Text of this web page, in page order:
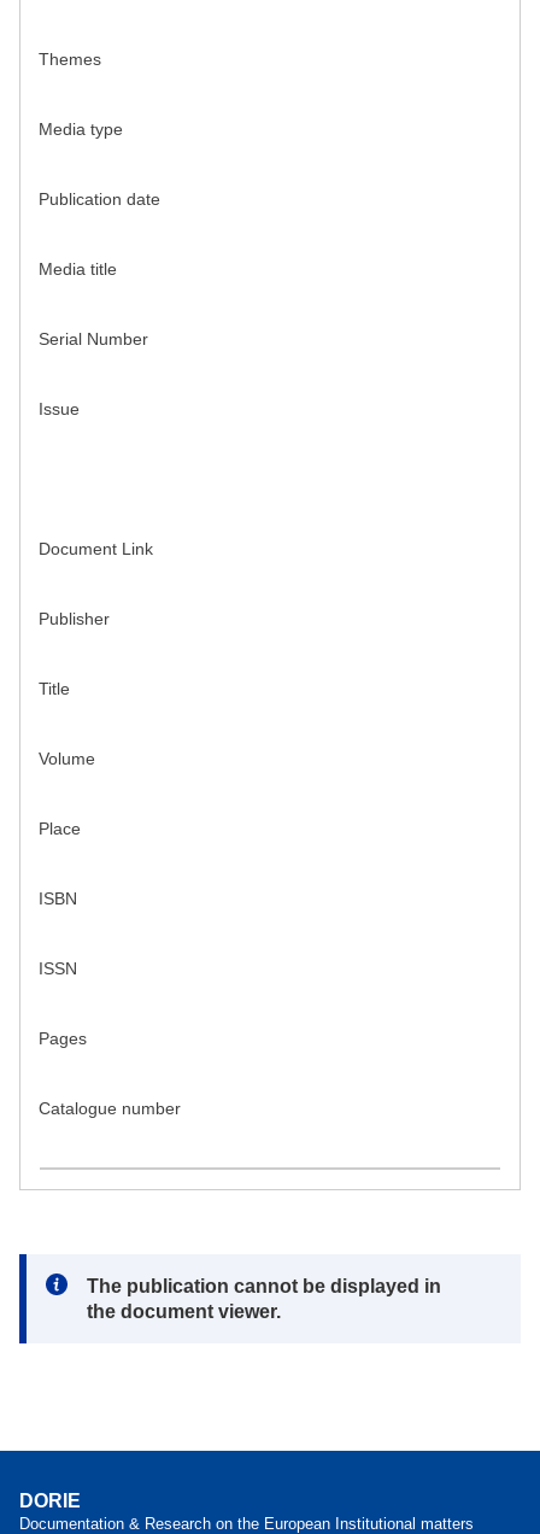
Themes
Media type
Publication date
Media title
Serial Number
Issue
Document Link
Publisher
Title
Volume
Place
ISBN
ISSN
Pages
Catalogue number
Note:
The publication cannot be displayed in
the document viewer.
DORIE
Documentation & Research on the European Institutional matters